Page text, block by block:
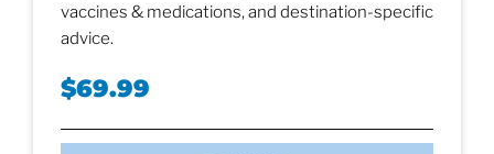
vaccines & medications, and destination-specific
advice.
$69.99